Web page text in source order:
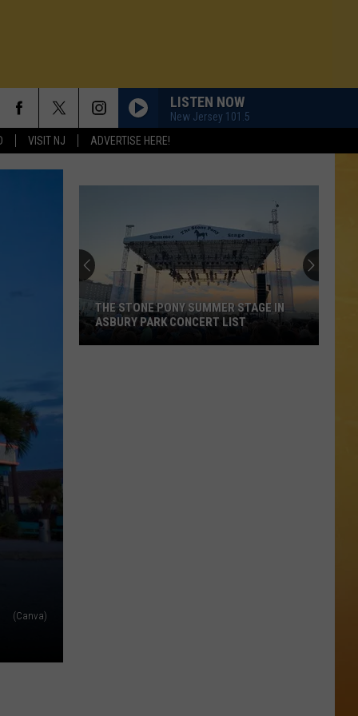
VISIT NJ ADVERTISE HERE!
ON DEMAND
ON DEMAND
NEWS
LISTEN NOW
New Jersey 101.5
(Canva)
THE STONE PONY SUMMER STAGE IN
ASBURY PARK CONCERT LIST